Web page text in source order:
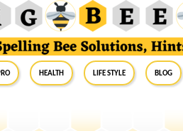
Health Life Style Blog